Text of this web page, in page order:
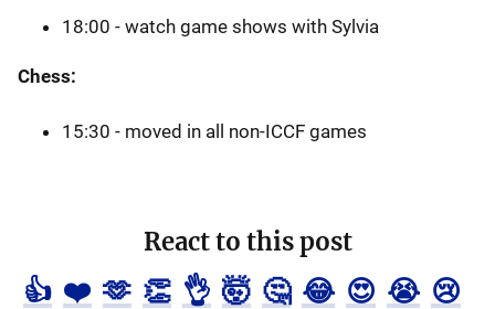
18:00 - watch game shows with Sylvia
Chess:
15:30 - moved in all non-ICCF games
React to this post
👍 ❤️ 🫶 👏 👌 🤯 🤔 😂 😍 😭 😢